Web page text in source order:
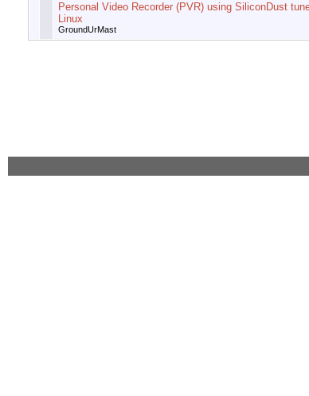
Personal Video Recorder (PVR) using SiliconDust
Linux
GroundUrMast